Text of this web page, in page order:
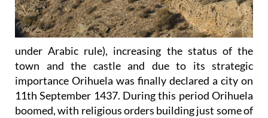
under Arabic rule), increasing the status of the
town and the castle and due to its strategic
importance Orihuela was finally declared a city on
11th September 1437. During this period Orihuela
boomed, with religious orders building just some of